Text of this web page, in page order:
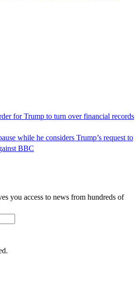
for Trump to turn over financial records
while he considers Trump’s request to
BBC
you access to news from hundreds of